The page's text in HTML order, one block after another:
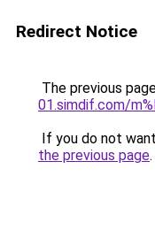
Redirect Notice
The previous
01.simdif.com/
If you do not
the previous page.